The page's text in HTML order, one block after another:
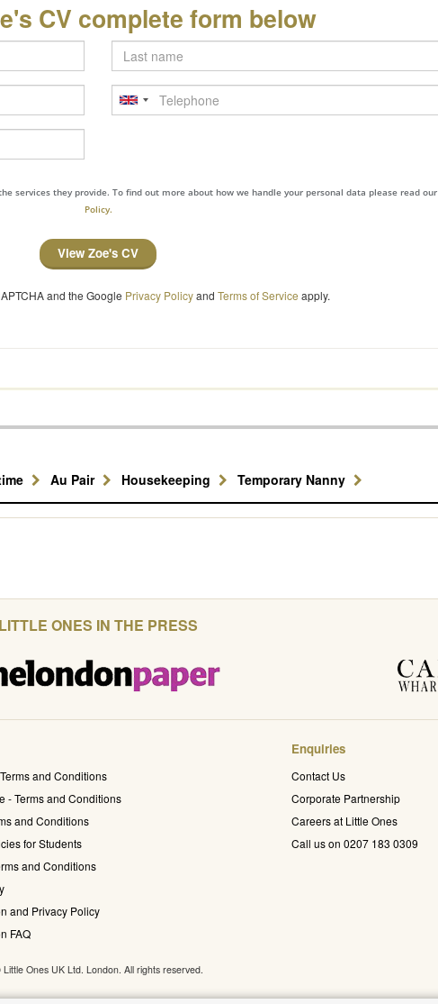
CV complete form below
Last
name
Telephone
services they provide. To find out more about how we handle your personal data please read our
Policy.
View Zoe's CV
and the Google Privacy Policyand Terms of Service apply.
Au Pair Housekeeping Temporary Nanny
LITTLE ONES IN THE PRESS
and Conditions
- Terms and Conditions
and Conditions
for Students
and Conditions
and Privacy Policy
FAQ
Enquiries
Contact Us
Corporate Partnership
Careers at Little Ones
Call us on 0207 183 0309
Ones UK Ltd. London. All rights reserved.